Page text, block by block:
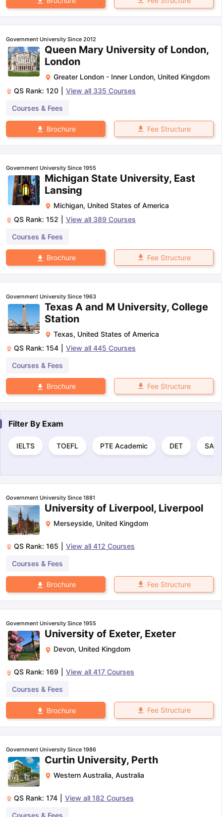
Government University Since 2012
Queen Mary University of London,
London
Greater London - Inner London, United Kingdom
QS Rank: 120 View all 335 Courses
Courses & Fees
Brochure Fee Structure
Government University Since 1955
Michigan State University, East
Lansing
Michigan, United States of America
QS Rank: 152 View all 389 Courses
Courses & Fees
Brochure Fee Structure
Government University Since 1963
Texas A and M University, College
Station
Texas, United States of America
QS Rank: 154 View all 445 Courses
Courses & Fees
Brochure Fee Structure
Filter By Exam
IELTS TOEFL PTE Academic DET SAT
Government University Since 1881
University of Liverpool, Liverpool
Merseyside, United Kingdom
QS Rank: 165 View all 412 Courses
Courses & Fees
Brochure Fee Structure
Government University Since 1955
University of Exeter, Exeter
Devon, United Kingdom
QS Rank: 169 View all 417 Courses
Courses & Fees
Brochure Fee Structure
Government University Since 1986
Curtin University, Perth
Western Australia, Australia
QS Rank: 174 View all 182 Courses
Courses & Fees